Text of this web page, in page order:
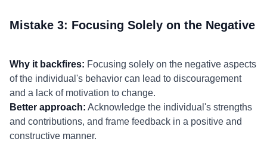
Mistake 3: Focusing Solely on the Negative
Why it backfires: Focusing solely on the negative aspects
of the individual's behavior can lead to discouragement
and a lack of motivation to change.
Better approach: Acknowledge the individual's strengths
and contributions, and frame feedback in a positive and
constructive manner.